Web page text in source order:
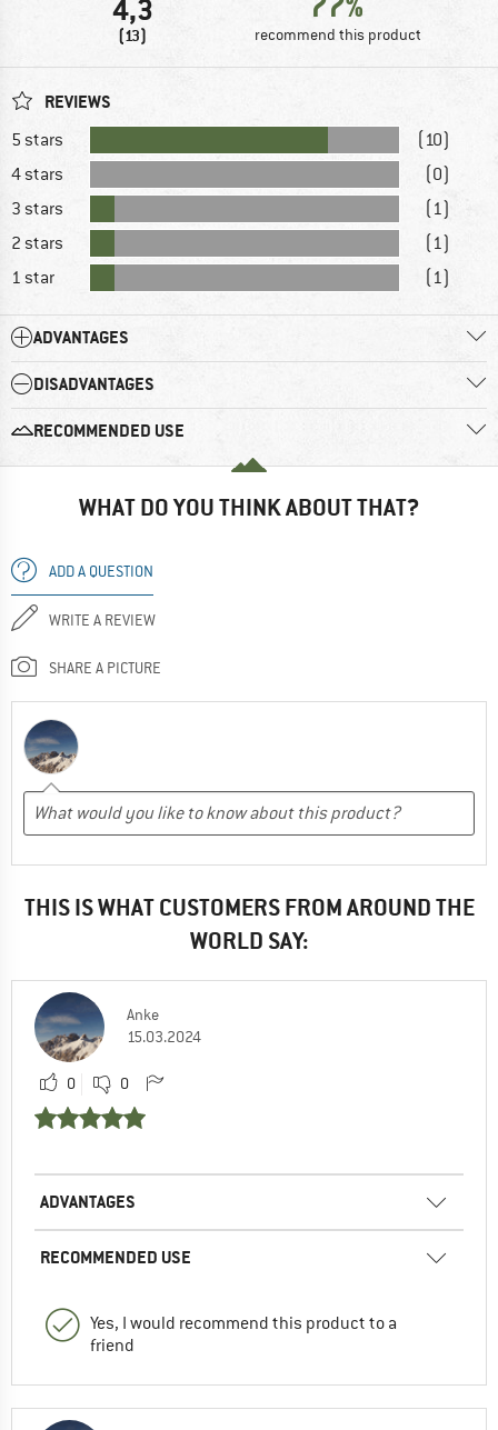
4,3
(13) recommend this product
REVIEWS
5 stars
(10)
4 stars
(0)
3 stars
(1)
2 stars
(1)
1 star
(1)
ADVANTAGES
DISADVANTAGES
RECOMMENDED USE
WHAT DO YOU THINK ABOUT THAT?
ADD A QUESTION
WRITE A REVIEW
SHARE A PICTURE
THIS IS WHAT CUSTOMERS FROM AROUND THE
WORLD SAY:
Anke
15.03.2024
0 0
ADVANTAGES
RECOMMENDED USE
Yes, I would recommend this product to a
friend